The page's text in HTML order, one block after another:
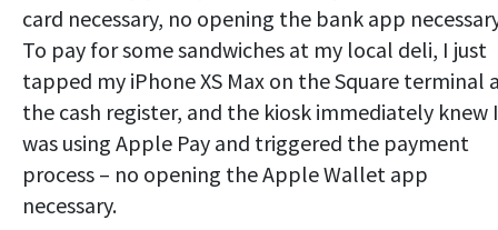
card necessary, no opening the bank app
To pay for some sandwiches at my local deli, I just
tapped my iPhone XS Max on the Square terminal
the cash register, and the kiosk immediately knew I
was using Apple Pay and triggered the payment
process – no opening the Apple Wallet app
necessary.